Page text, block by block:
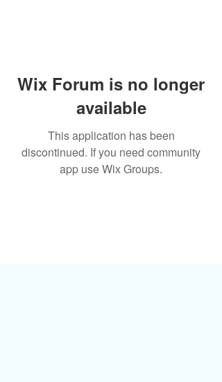
Wix Forum is no longer
available
This application has been
discontinued. If you need community
app use Wix Groups.